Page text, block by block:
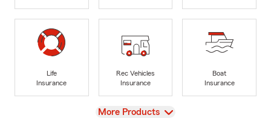
Life
Insurance
Rec Vehicles
Insurance
Boat
Insurance
View
More Products